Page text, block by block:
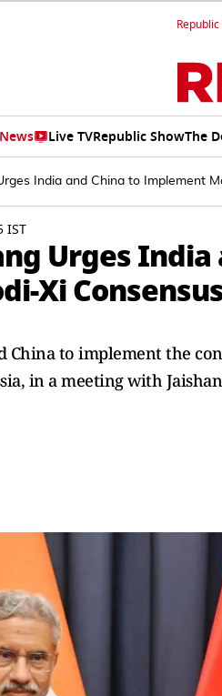
Live TVRepublic ShowThe
India and China to Implement
IST
Urges
Xi
China to implement the
in a meeting with